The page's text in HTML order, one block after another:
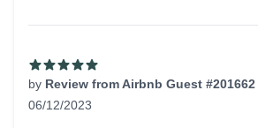
by Review from Airbnb Guest #201662
06/12/2023